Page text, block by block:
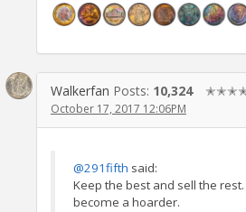
Walkerfan Posts: 10,324
October 17, 2017 12:06PM
@291fifth said:
Keep the best and sell the
become a hoarder.